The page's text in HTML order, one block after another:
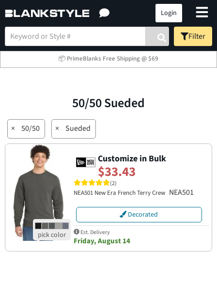
Login
Filter
📦 PrimeBlanks Free Shipping @ $69
50/50 Sueded
× 50/50 × Sueded
Customize in Bulk
$33.43
(2)
NEA501 New Era French Terry Crew NEA501
Decorated
Est. Delivery
Friday, August 14